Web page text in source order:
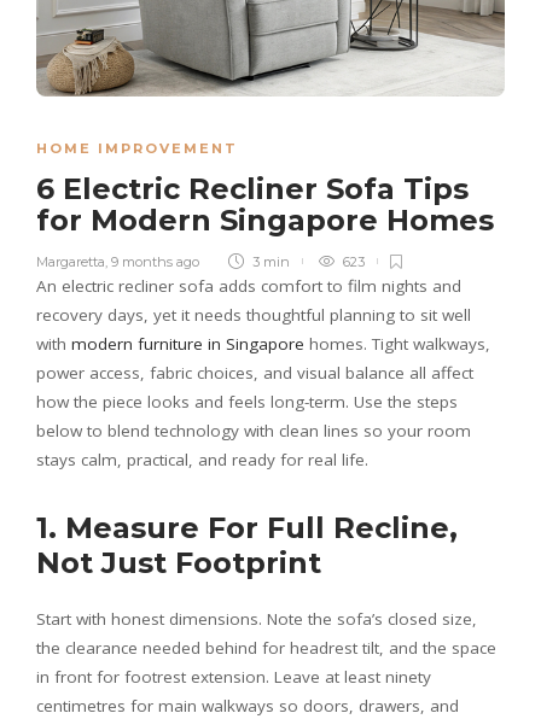
HOME IMPROVEMENT
6 Electric Recliner Sofa Tips
for Modern Singapore Homes
Margaretta, 9 months ago 3 min 623
An electric recliner sofa adds comfort to film nights and
recovery days, yet it needs thoughtful planning to sit well
with modern furniture in Singapore homes. Tight walkways,
power access, fabric choices, and visual balance all affect
how the piece looks and feels long-term. Use the steps
below to blend technology with clean lines so your room
stays calm, practical, and ready for real life.
1. Measure For Full Recline,
Not Just Footprint
Start with honest dimensions. Note the sofa’s closed size,
the clearance needed behind for headrest tilt, and the space
in front for footrest extension. Leave at least ninety
centimetres for main walkways so doors, drawers, and